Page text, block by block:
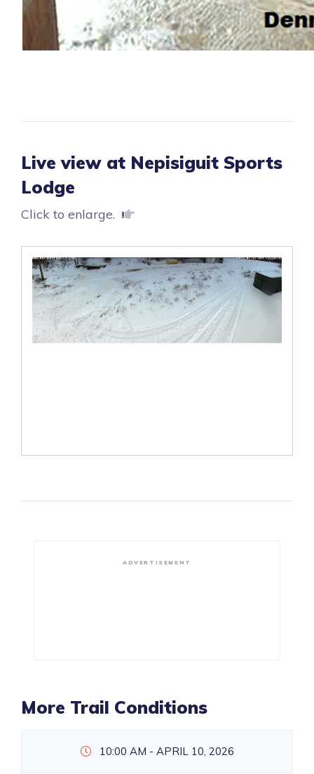
Live view at Nepisiguit Sports
Lodge
Click to enlarge.
ADVERTISEMENT
More Trail Conditions
10:00 AM - APRIL 10, 2026